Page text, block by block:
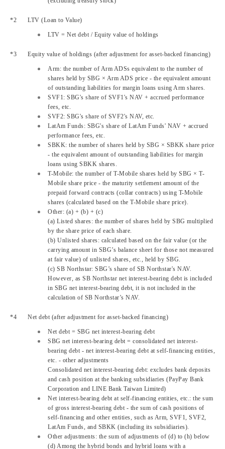
LTV (Loan to Value)
LTV = Net debt / Equity value of holdings
Equity value of holdings (after adjustment for asset-backed financing)
Arm: the number of Arm ADSs equivalent to the number of
shares held by SBG × Arm ADS price - the equivalent amount
of outstanding liabilities for margin loans using Arm shares.
SVF1: SBG's share of SVF1's NAV + accrued performance
fees, etc.
SVF2: SBG's share of SVF2's NAV, etc.
LatAm Funds: SBG's share of LatAm Funds' NAV + accrued
performance fees, etc.
SBKK: the number of shares held by SBG × SBKK share price
- the equivalent amount of outstanding liabilities for margin
loans using SBKK shares.
T-Mobile: the number of T-Mobile shares held by SBG × T-
Mobile share price - the maturity settlement amount of the
prepaid forward contracts (collar contracts) using T-Mobile
shares (calculated based on the T-Mobile share price).
Other: (a) + (b) + (c)
(a) Listed shares: the number of shares held by SBG multiplied
by the share price of each share.
(b) Unlisted shares: calculated based on the fair value (or the
carrying amount in SBG’s balance sheet for those not measured
at fair value) of unlisted shares, etc., held by SBG.
(c) SB Northstar: SBG’s share of SB Northstar's NAV.
However, as SB Northstar net interest-bearing debt is included
in SBG net interest-bearing debt, it is not included in the
calculation of SB Northstar’s NAV.
Net debt (after adjustment for asset-backed financing)
Net debt = SBG net interest-bearing debt
SBG net interest-bearing debt = consolidated net interest-
bearing debt - net interest-bearing debt at self-financing entities,
etc. - other adjustments
Consolidated net interest-bearing debt: excludes bank deposits
and cash position at the banking subsidiaries (PayPay Bank
Corporation and LINE Bank Taiwan Limited)
Net interest-bearing debt at self-financing entities, etc.: the sum
of gross interest-bearing debt - the sum of cash positions of
self-financing and other entities, such as Arm, SVF1, SVF2,
LatAm Funds, and SBKK (including its subsidiaries).
Other adjustments: the sum of adjustments of (d) to (h) below
(d) Among the hybrid bonds and hybrid loans with a